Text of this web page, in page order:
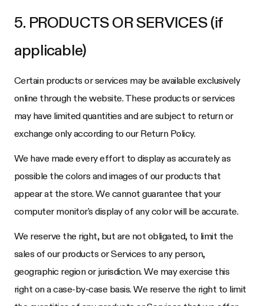
5. PRODUCTS OR SERVICES (if
applicable)
Certain products or services may be available exclusively
online through the website. These products or services
may have limited quantities and are subject to return or
exchange only according to our Return Policy.
We have made every effort to display as accurately as
possible the colors and images of our products that
appear at the store. We cannot guarantee that your
computer monitor's display of any color will be accurate.
We reserve the right, but are not obligated, to limit the
sales of our products or Services to any person,
geographic region or jurisdiction. We may exercise this
right on a case-by-case basis. We reserve the right to limit